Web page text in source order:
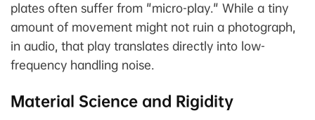
plates often suffer from "micro-play." While a tiny
amount of movement might not ruin a photograph,
in audio, that play translates directly into low-
frequency handling noise.
Material Science and Rigidity